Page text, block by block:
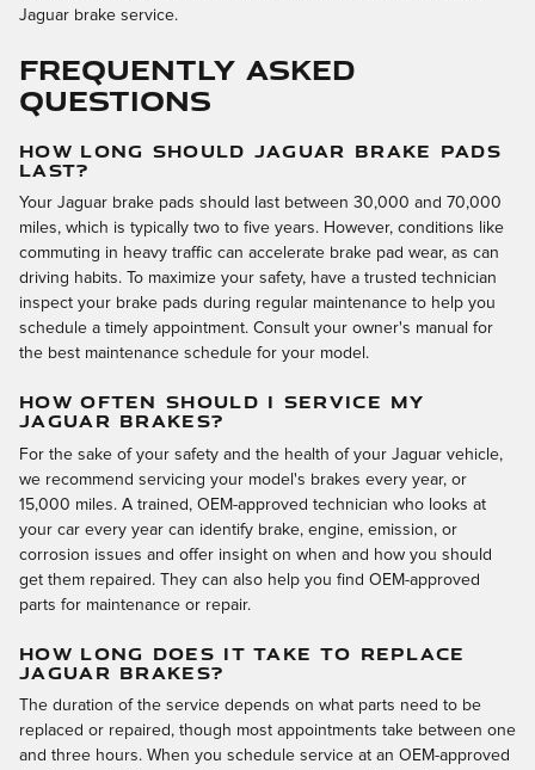
Jaguar brake service.
FREQUENTLY ASKED
QUESTIONS
HOW LONG SHOULD JAGUAR BRAKE PADS
LAST?
Your Jaguar brake pads should last between 30,000 and 70,000
miles, which is typically two to five years. However, conditions like
commuting in heavy traffic can accelerate brake pad wear, as can
driving habits. To maximize your safety, have a trusted technician
inspect your brake pads during regular maintenance to help you
schedule a timely appointment. Consult your owner's manual for
the best maintenance schedule for your model.
HOW OFTEN SHOULD I SERVICE MY
JAGUAR BRAKES?
For the sake of your safety and the health of your Jaguar vehicle,
we recommend servicing your model's brakes every year, or
15,000 miles. A trained, OEM-approved technician who looks at
your car every year can identify brake, engine, emission, or
corrosion issues and offer insight on when and how you should
get them repaired. They can also help you find OEM-approved
parts for maintenance or repair.
HOW LONG DOES IT TAKE TO REPLACE
JAGUAR BRAKES?
The duration of the service depends on what parts need to be
replaced or repaired, though most appointments take between one
and three hours. When you schedule service at an OEM-approved